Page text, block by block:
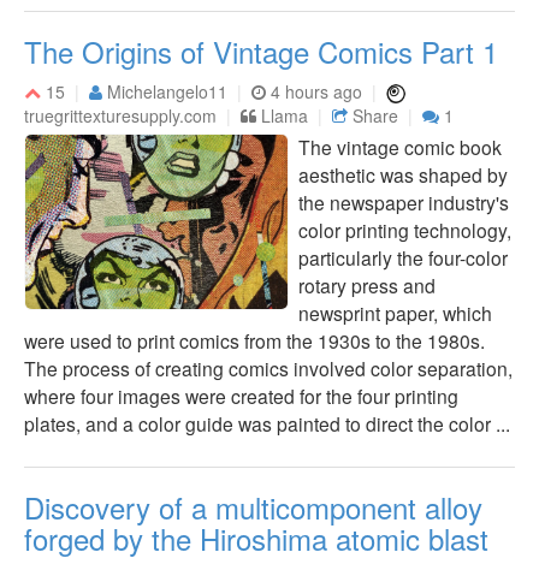
The Origins of Vintage Comics Part 1
15 Michelangelo11
4 hours ago
truegrittexturesupply.com
Llama Share 1
The vintage comic book
aesthetic was shaped by
the newspaper industry's
color printing technology,
particularly the four-color
rotary press and
newsprint paper, which
were used to print comics from the 1930s to the 1980s.
The process of creating comics involved color separation,
where four images were created for the four printing
plates, and a color guide was painted to direct the color ...
Discovery of a multicomponent alloy
forged by the Hiroshima atomic blast